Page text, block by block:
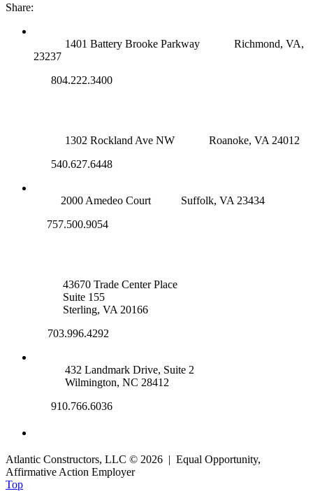
Share:
1401 Battery Brooke Parkway
Richmond, VA,
23237
804.222.3400
1302 Rockland Ave NW
Roanoke, VA 24012
540.627.6448
2000 Amedeo Court
Suffolk, VA 23434
757.500.9054
43670 Trade Center Place
Suite 155
Sterling, VA 20166
703.996.4292
432 Landmark Drive, Suite 2
Wilmington, NC 28412
910.766.6036
Atlantic Constructors, LLC © 2026 | Equal Opportunity,
Affirmative Action Employer
Top